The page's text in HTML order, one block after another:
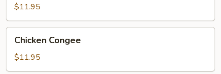
$11.95
Congee
Chicken Congee
$11.95